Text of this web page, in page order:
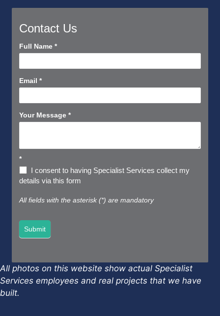
Contact Us
Contact
Short
Full Name *
Email *
Your Message *
*
I consent to having Specialist Services collect my
details via this form
All fields with the asterisk (*) are mandatory
Submit
All photos on this website show actual Specialist
Services employees and real projects that we have
built.